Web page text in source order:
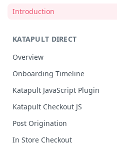
Introduction
KATAPULT DIRECT
Overview
Onboarding Timeline
Katapult JavaScript Plugin
Katapult Checkout JS
Happy Path
Post Callback Flow
Post Origination
In Store Checkout